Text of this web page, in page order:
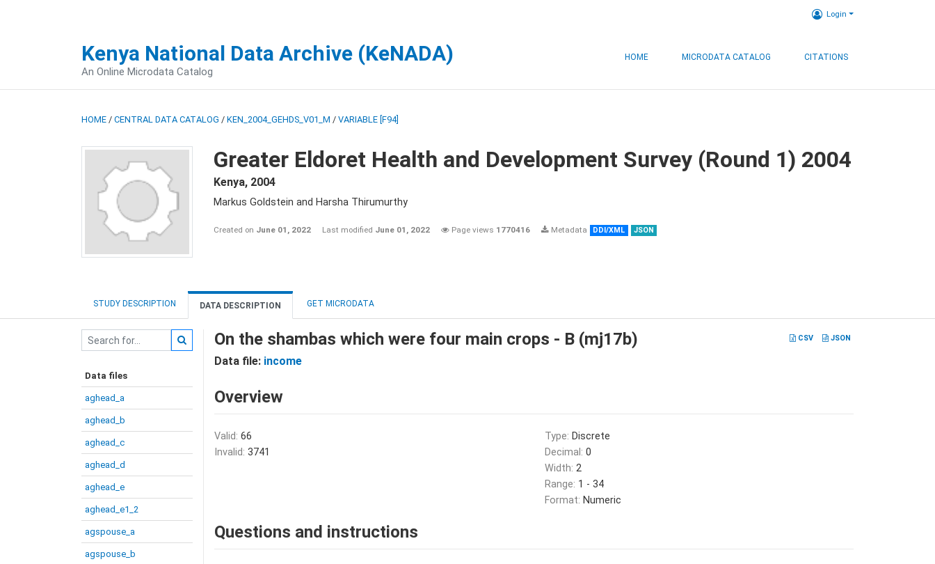
Login
Kenya National Data Archive (KeNADA)
An Online Microdata Catalog
HOME MICRODATA CATALOG CITATIONS
HOME / CENTRAL DATA CATALOG / KEN_2004_GEHDS_V01_M / VARIABLE [F94]
Greater Eldoret Health and Development Survey (Round 1) 2004
Kenya, 2004
Markus Goldstein and Harsha Thirumurthy
Created on June 01, 2022 Last modified June 01, 2022 Page views 1770416 Metadata DDI/XML JSON
STUDY DESCRIPTION DATA DESCRIPTION GET MICRODATA
Data files
aghead_a
aghead_b
aghead_c
aghead_d
aghead_e
aghead_e1_2
agspouse_a
agspouse_b
CSV JSON
On the shambas which were four main crops - B (mj17b)
Data file: income
Overview
Valid: 66
Invalid: 3741
Type: Discrete
Decimal: 0
Width: 2
Range: 1 - 34
Format: Numeric
Questions and instructions